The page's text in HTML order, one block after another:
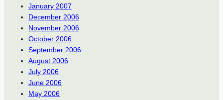
January 2007
December 2006
November 2006
October 2006
September 2006
August 2006
July 2006
June 2006
May 2006